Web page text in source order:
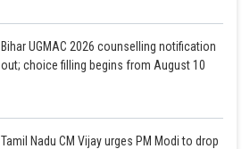
Bihar UGMAC 2026 counselling notification
out; choice filling begins from August 10
Tamil Nadu CM Vijay urges PM Modi to drop